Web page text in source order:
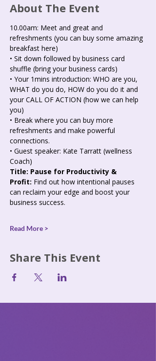
About The Event
10.00am: Meet and great and
refreshments (you can buy some amazing
breakfast here)
• Sit down followed by business card
shuffle (bring your business cards)
• Your 1mins introduction: WHO are you,
WHAT do you do, HOW do you do it and
your CALL OF ACTION (how we can help
you)
• Break where you can buy more
refreshments and make powerful
connections.
• Guest speaker: Kate Tarratt (wellness
Coach)
Title: Pause for Productivity &
Profit: Find out how intentional pauses
can reclaim your edge and boost your
business success.
Read More >
Share This Event